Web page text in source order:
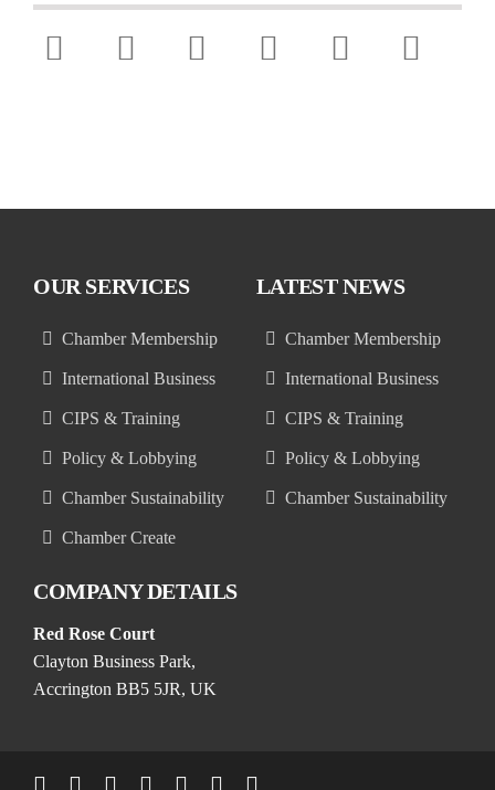
COMPANY DETAILS
Red Rose Court
Clayton Business Park,
Accrington BB5 5JR, UK
OUR SERVICES
Chamber Membership
International Business
CIPS & Training
Policy & Lobbying
Chamber Sustainability
Chamber Create
LATEST NEWS
Chamber Membership
International Business
CIPS & Training
Policy & Lobbying
Chamber Sustainability